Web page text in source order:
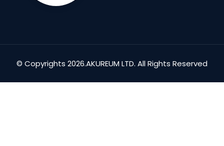
© Copyrights 2026.AKUREUM LTD. All Rights Reserved